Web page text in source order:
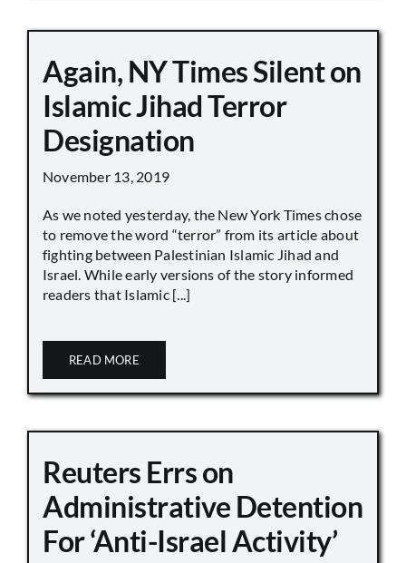
Again, NY Times Silent on
Islamic Jihad Terror
Designation
November 13, 2019
As we noted yesterday, the New York Times chose
to remove the word “terror” from its article about
fighting between Palestinian Islamic Jihad and
Israel. While early versions of the story informed
readers that Islamic [...]
READ MORE
Reuters Errs on
Administrative Detention
For ‘Anti-Israel Activity’